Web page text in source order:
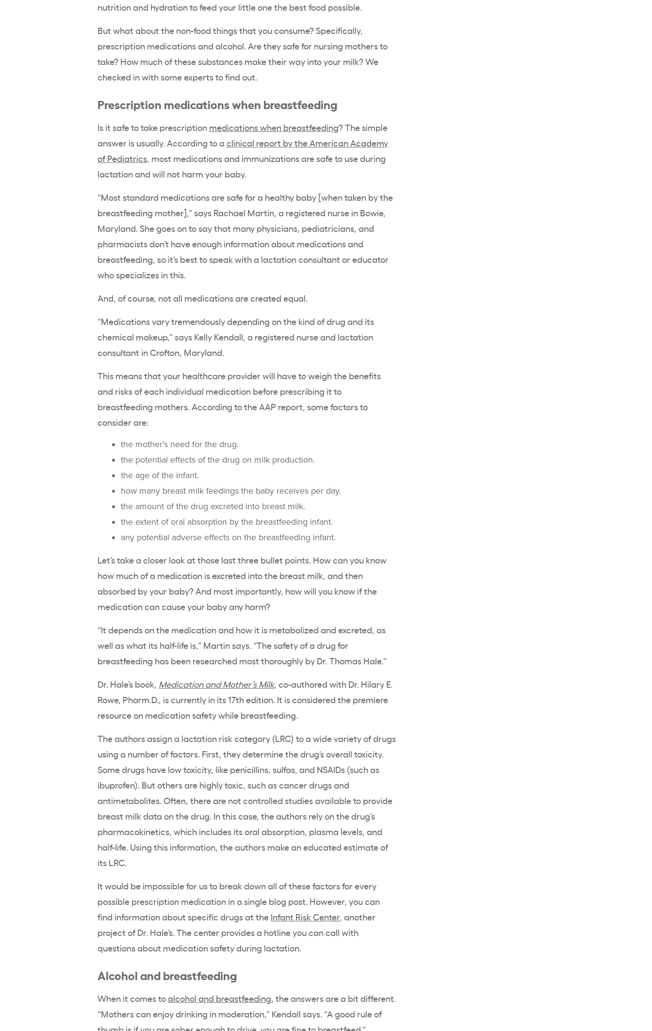
nutrition and hydration to feed your little one the best food possible.
But what about the non-food things that you consume? Specifically,
prescription medications and alcohol. Are they safe for nursing mothers to
take? How much of these substances make their way into your milk? We
checked in with some experts to find out.
Prescription medications when breastfeeding
Is it safe to take prescription medications when breastfeeding? The simple
answer is usually. According to a clinical report by the American Academy
of Pediatrics , most medications and immunizations are safe to use during
lactation and will not harm your baby.
“Most standard medications are safe for a healthy baby [when taken by the
breastfeeding mother],” says Rachael Martin, a registered nurse in Bowie,
Maryland. She goes on to say that many physicians, pediatricians, and
pharmacists don’t have enough information about medications and
breastfeeding, so it’s best to speak with a lactation consultant or educator
who specializes in this.
And, of course, not all medications are created equal.
“Medications vary tremendously depending on the kind of drug and its
chemical makeup,” says Kelly Kendall, a registered nurse and lactation
consultant in Crofton, Maryland.
This means that your healthcare provider will have to weigh the benefits
and risks of each individual medication before prescribing it to
breastfeeding mothers. According to the AAP report, some factors to
consider are:
the mother’s need for the drug.
the potential effects of the drug on milk production.
the age of the infant.
how many breast milk feedings the baby receives per day.
the amount of the drug excreted into breast milk.
the extent of oral absorption by the breastfeeding infant.
any potential adverse effects on the breastfeeding infant.
Let’s take a closer look at those last three bullet points. How can you know
how much of a medication is excreted into the breast milk, and then
absorbed by your baby? And most importantly, how will you know if the
medication can cause your baby any harm?
“It depends on the medication and how it is metabolized and excreted, as
well as what its half-life is,” Martin says. “The safety of a drug for
breastfeeding has been researched most thoroughly by Dr. Thomas Hale.”
Dr. Hale’s book, Medication and Mother’s Milk, co-authored with Dr. Hilary E.
Rowe, Pharm.D., is currently in its 17th edition. It is considered the premiere
resource on medication safety while breastfeeding.
The authors assign a lactation risk category (LRC) to a wide variety of drugs
using a number of factors. First, they determine the drug’s overall toxicity.
Some drugs have low toxicity, like penicillins, sulfas, and NSAIDs (such as
ibuprofen). But others are highly toxic, such as cancer drugs and
antimetabolites. Often, there are not controlled studies available to provide
breast milk data on the drug. In this case, the authors rely on the drug’s
pharmacokinetics, which includes its oral absorption, plasma levels, and
half-life. Using this information, the authors make an educated estimate of
its LRC.
It would be impossible for us to break down all of these factors for every
possible prescription medication in a single blog post. However, you can
find information about specific drugs at the Infant Risk Center, another
project of Dr. Hale’s. The center provides a hotline you can call with
questions about medication safety during lactation.
Alcohol and breastfeeding
When it comes toalcohol and breastfeeding , the answers are a bit different.
“Mothers can enjoy drinking in moderation,” Kendall says. “A good rule of